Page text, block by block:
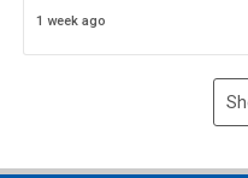
1 week ago